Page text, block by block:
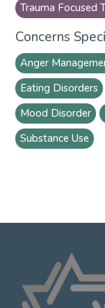
Trauma Focused
Concerns
Anger
Eating Disorders
Mood Disorder
Substance Use